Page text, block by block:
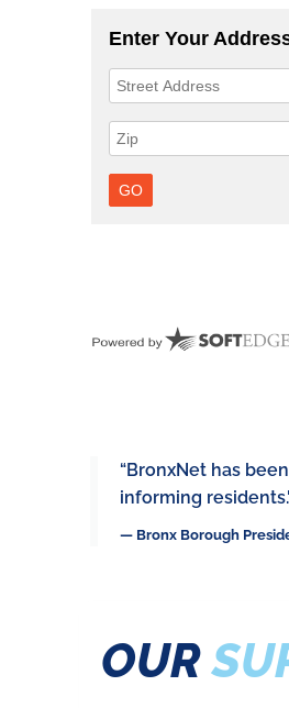
“BronxNet has
informing
— Bronx Borough
OUR